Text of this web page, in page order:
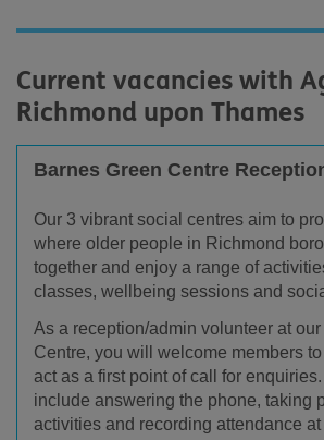
Current vacancies with
Richmond upon Thames
Barnes Green Centre
Our 3 vibrant social centres aim to
where older people in Richmond
together and enjoy a range of
classes, wellbeing sessions and
As a reception/admin volunteer at
Centre, you will welcome members
act as a first point of call for enquiries.
include answering the phone, taking
activities and recording attendance